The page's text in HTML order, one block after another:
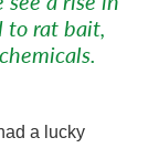
to rat bait,
a lucky